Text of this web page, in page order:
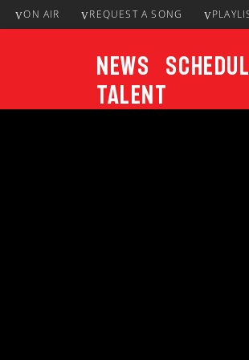
ON AIR REQUEST A SONG
News
Talent